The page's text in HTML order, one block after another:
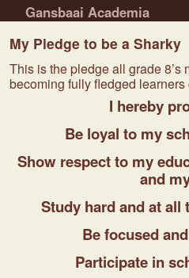
Gansbaai Academia
My Pledge to be a Sharky
This is the pledge all grade
becoming fully fledged
I hereby
Be loyal to my
Show respect to my
and
Study hard and at all
Be focused
Participate in